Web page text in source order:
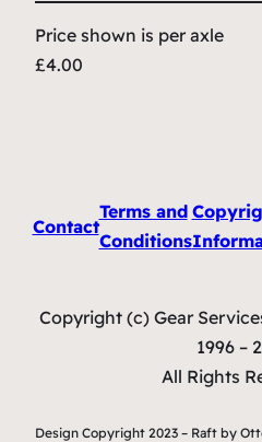
Price shown is per axle
£4.00
Contact
Terms and
Conditions
Copyright (c) Gear
1996 –
All Rights
Design Copyright 2023 – Raft by